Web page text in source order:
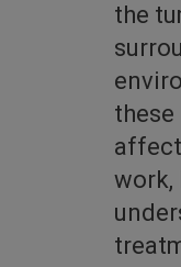
the
work,